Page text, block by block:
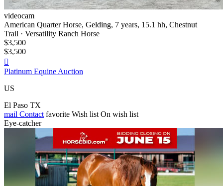
videocam
American Quarter Horse, Gelding, 7 years, 15.1 hh, Chestnut
Trail · Versatility Ranch Horse
$3,500
$3,500

Platinum Equine Auction
US
El Paso TX
mail Contact favorite Wish list On wish list
Eye-catcher